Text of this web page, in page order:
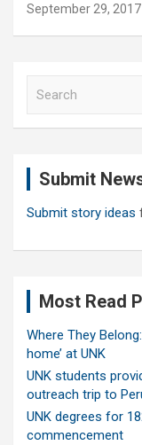
September 29, 2017
Submit
Submit story ideas
Most Read
Where They
home’ at UNK
UNK students
outreach trip to
UNK degrees for
commencement